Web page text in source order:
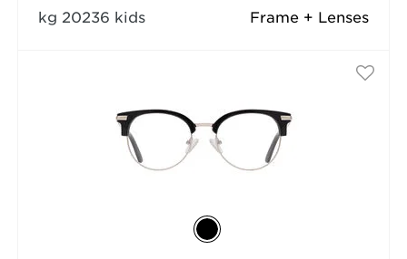
Frame + Lenses
kg 20236 kids